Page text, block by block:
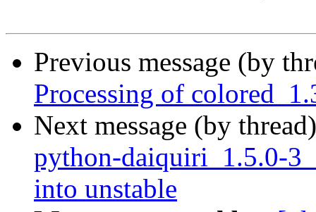
Previous message (by
Processing of
Next message (by
python-daiquiri_1.5.0-
into unstable